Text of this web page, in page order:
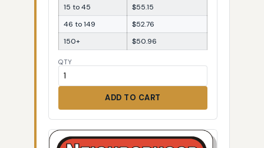
15 to 45
$55.15
46 to 149
$52.76
150+
$50.96
QTY
ADD TO CART